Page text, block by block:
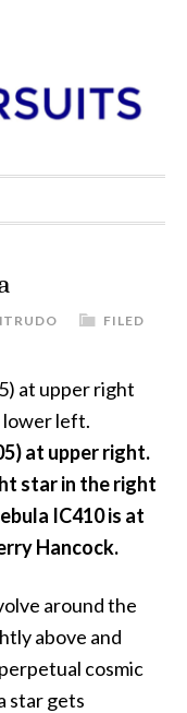
FILED
at upper right.
star in the right
IC410 is at
Hancock.
around the
above and
cosmic
star gets